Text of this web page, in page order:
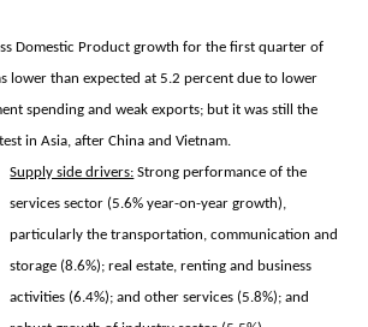
Domestic Product growth for the first quarter of
lower than expected at 5.2 percent due to lower
spending and weak exports; but it was still the
in Asia, after China and Vietnam.
Supply side drivers: Strong performance of the
services sector (5.6% year-on-year growth),
particularly the transportation, communication and
storage (8.6%); real estate, renting and business
activities (6.4%); and other services (5.8%); and